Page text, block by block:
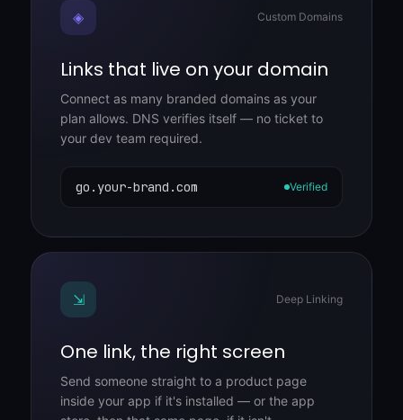
◈ Custom Domains
Links that live on your domain
Connect as many branded domains as your
plan allows. DNS verifies itself — no ticket to
your dev team required.
go.your-brand.com Verified
⇲ Deep Linking
One link, the right screen
Send someone straight to a product page
inside your app if it's installed — or the app